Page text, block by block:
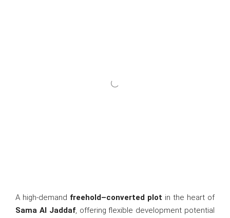
A high-demand freehold–converted plot in the heart of
Sama Al Jaddaf, offering flexible development potential